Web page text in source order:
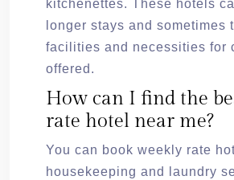
kitchenettes. These hotels
longer stays and sometimes
facilities and necessities for
offered.
How can I find the
rate hotel near me?
You can book weekly rate
housekeeping and laundry